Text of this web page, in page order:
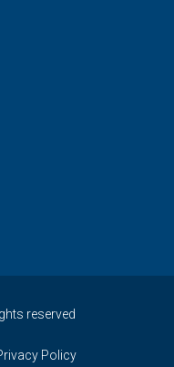
reserved
Policy